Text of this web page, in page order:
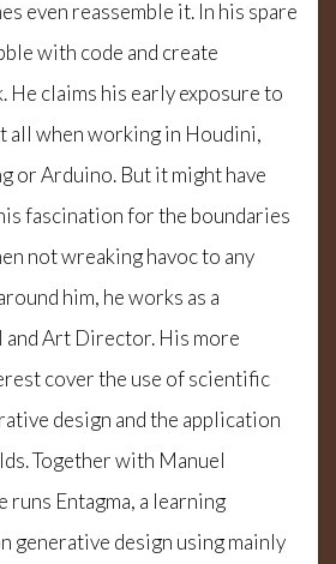
even reassemble it. In his spare
with code and create
He claims his early exposure to
all when working in Houdini,
or Arduino. But it might have
fascination for the boundaries
not wreaking havoc to any
him, he works as a
and Art Director. His more
cover the use of scientific
design and the application
Together with Manuel
runs Entagma, a learning
generative design using mainly